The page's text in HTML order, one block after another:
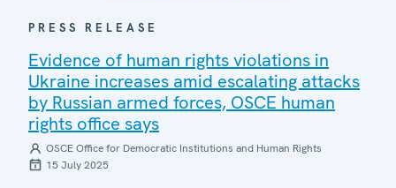
PRESS RELEASE
Evidence of human rights violations in
Ukraine increases amid escalating attacks
by Russian armed forces, OSCE human
rights office says
OSCE Office for Democratic Institutions and Human Rights
15 July 2025